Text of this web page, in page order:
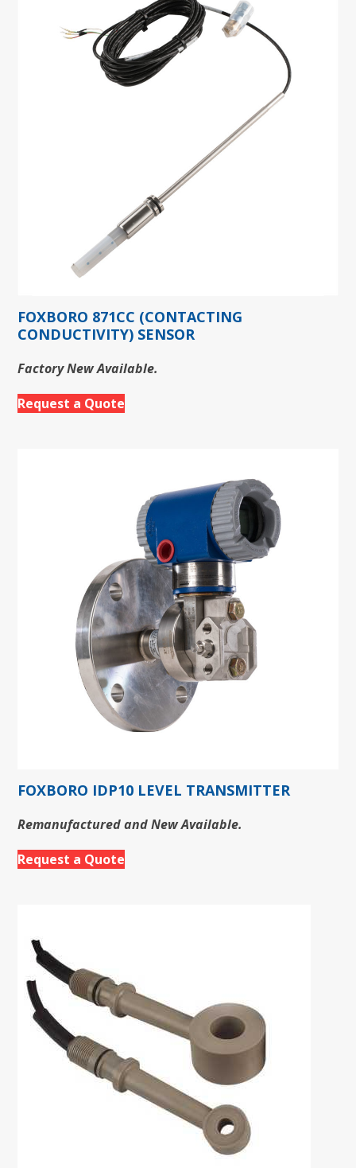
FOXBORO 871CC (CONTACTING
CONDUCTIVITY) SENSOR
Factory New Available.
Request a Quote
FOXBORO IDP10 LEVEL TRANSMITTER
Remanufactured and New Available.
Request a Quote